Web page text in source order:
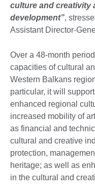
culture and creativity
development”,
Assistant Director-
Over a 48-month
capacities of cultural
Western Balkans
particular, it will
enhanced regional
increased mobility of
as financial and
cultural and creative
protection,
heritage; as well as
in the cultural and